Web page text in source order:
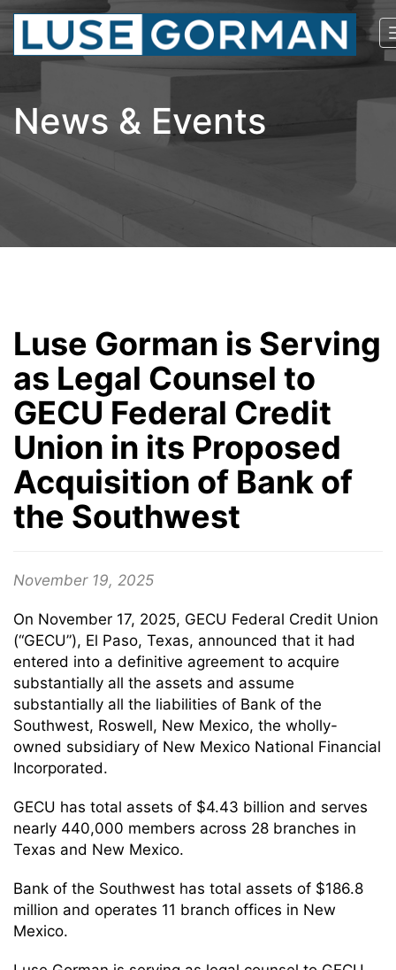
News & Events
Luse Gorman is Serving
as Legal Counsel to
GECU Federal Credit
Union in its Proposed
Acquisition of Bank of
the Southwest
November 19, 2025
On November 17, 2025, GECU Federal Credit Union
(“GECU”), El Paso, Texas, announced that it had
entered into a definitive agreement to acquire
substantially all the assets and assume
substantially all the liabilities of Bank of the
Southwest, Roswell, New Mexico, the wholly-
owned subsidiary of New Mexico National Financial
Incorporated.
GECU has total assets of $4.43 billion and serves
nearly 440,000 members across 28 branches in
Texas and New Mexico.
Bank of the Southwest has total assets of $186.8
million and operates 11 branch offices in New
Mexico.